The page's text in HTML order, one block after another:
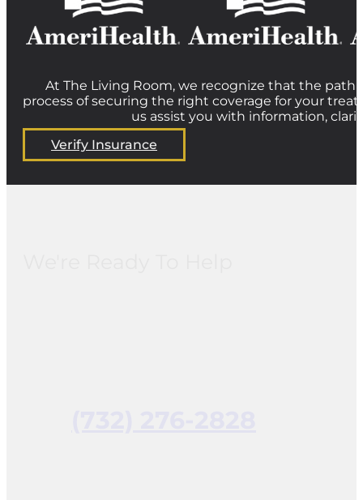
At The Living Room, we recognize that the
process of securing the right coverage for your
us assist you with information,
Verify Insurance